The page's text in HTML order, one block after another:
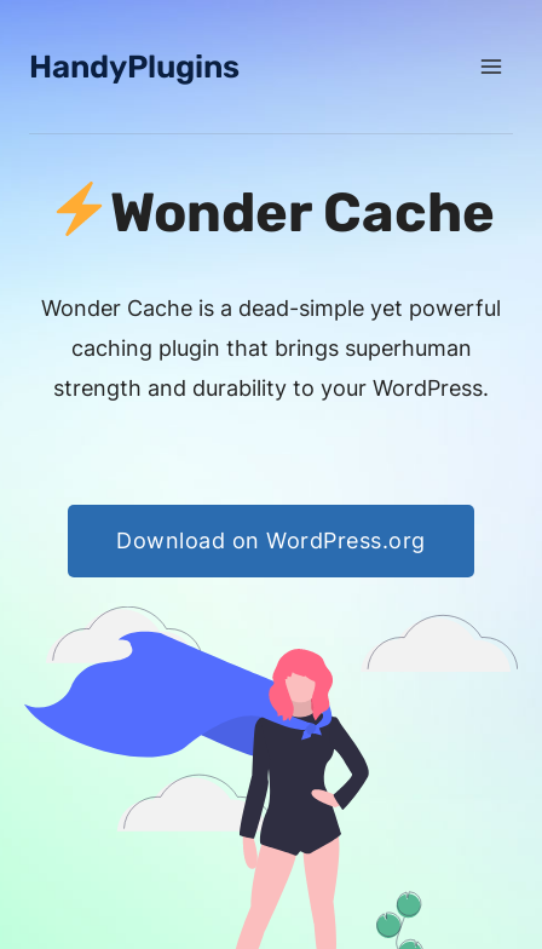
HandyPlugins
Wonder Cache
Wonder Cache is a dead-simple yet powerful
caching plugin that brings superhuman
strength and durability to your WordPress.
Download on WordPress.org